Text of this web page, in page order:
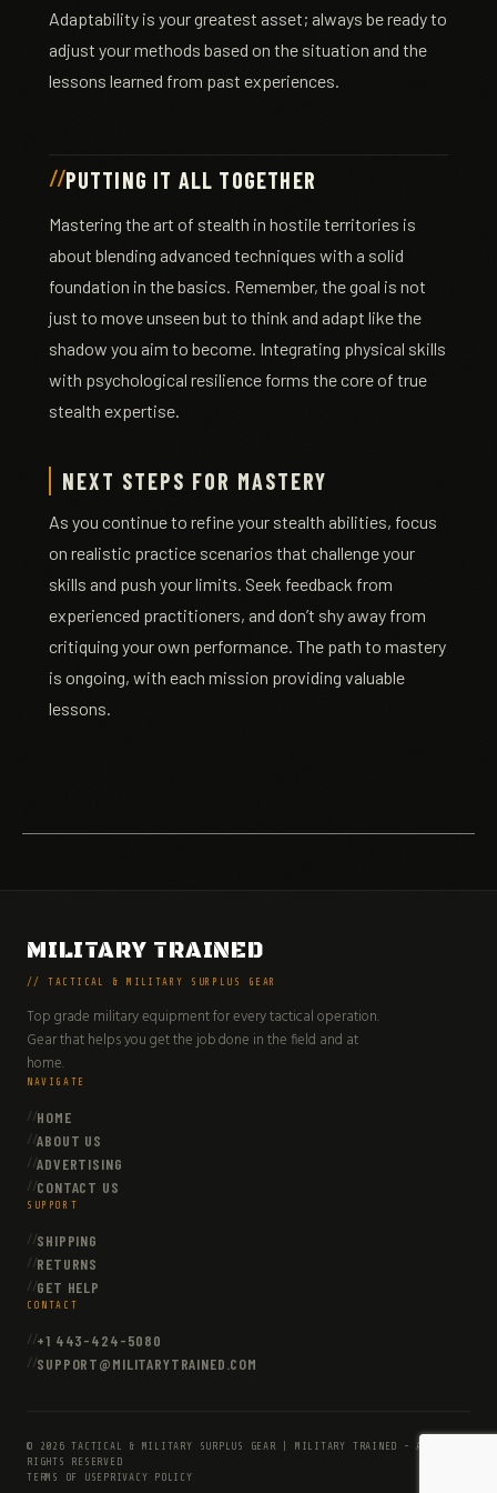
Adaptability is your greatest asset; always be ready to
adjust your methods based on the situation and the
lessons learned from past experiences.
PUTTING IT ALL TOGETHER
Mastering the art of stealth in hostile territories is
about blending advanced techniques with a solid
foundation in the basics. Remember, the goal is not
just to move unseen but to think and adapt like the
shadow you aim to become. Integrating physical skills
with psychological resilience forms the core of true
stealth expertise.
NEXT STEPS FOR MASTERY
As you continue to refine your stealth abilities, focus
on realistic practice scenarios that challenge your
skills and push your limits. Seek feedback from
experienced practitioners, and don’t shy away from
critiquing your own performance. The path to mastery
is ongoing, with each mission providing valuable
lessons.
MILITARY TRAINED
// TACTICAL & MILITARY SURPLUS GEAR
Top grade military equipment for every tactical operation.
Gear that helps you get the job done in the field and at
home.
NAVIGATE
HOME
ABOUT US
ADVERTISING
CONTACT US
SUPPORT
SHIPPING
RETURNS
GET HELP
CONTACT
+1 443-424-5080
SUPPORT@MILITARYTRAINED.COM
© 2026 TACTICAL & MILITARY SURPLUS GEAR | MILITARY TRAINED - ALL
RIGHTS RESERVED
TERMS OF USE PRIVACY POLICY